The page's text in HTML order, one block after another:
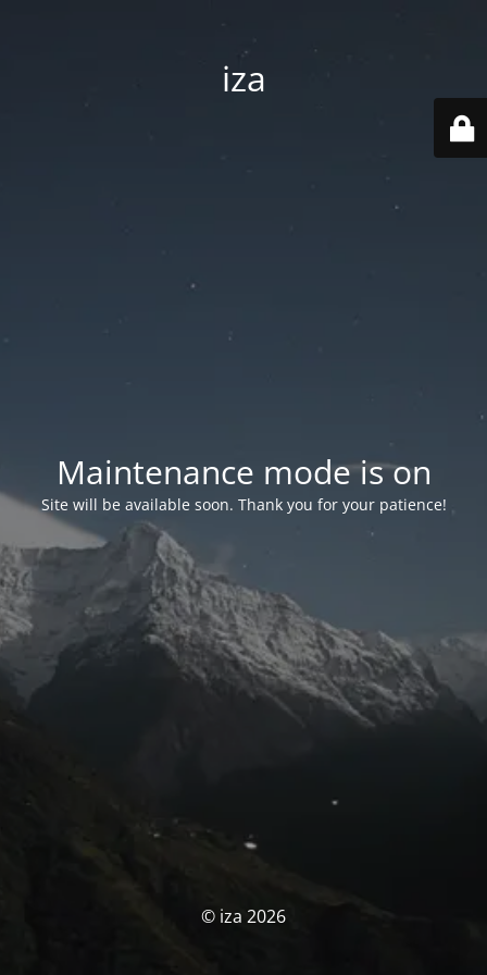
iza
Maintenance mode is on
Site will be available soon. Thank you for your patience!
© iza 2026